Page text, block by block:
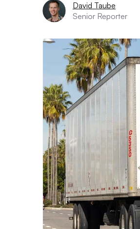
David Taube
Senior Reporter